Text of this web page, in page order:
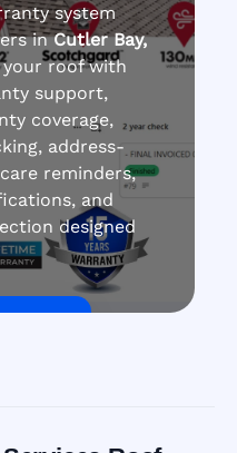
system
inCutler Bay,
roof with
support,
coverage,
address-
reminders,
and
designed